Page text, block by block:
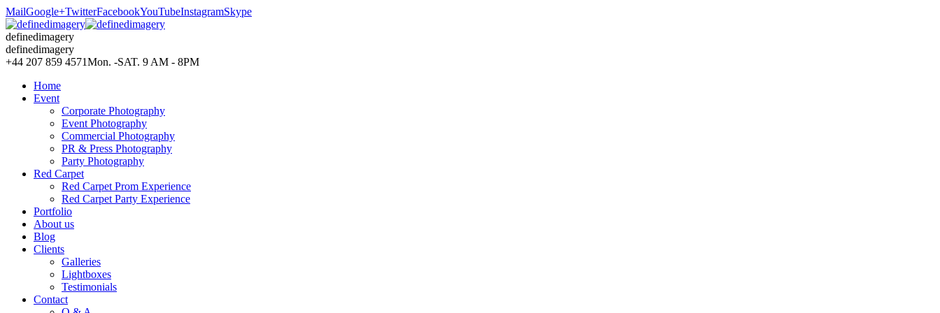
MailGoogle+TwitterFacebookYouTubeInstagramSkype
definedimagery
definedimagery
+44 207 859 4571Mon. -SAT. 9 AM - 8PM
Home
Event
Corporate Photography
Event Photography
Commercial Photography
PR & Press Photography
Party Photography
Red Carpet
Red Carpet Prom Experience
Red Carpet Party Experience
Portfolio
About us
Blog
Clients
Galleries
Lightboxes
Testimonials
Contact